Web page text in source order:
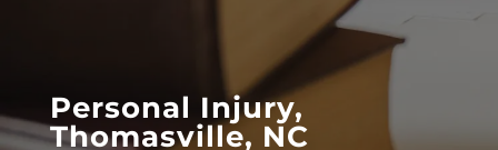
Personal Injury,
Thomasville, NC